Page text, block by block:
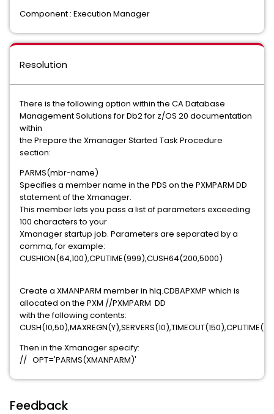
Component : Execution Manager
Resolution
There is the following option within the CA Database
Management Solutions for Db2 for z/OS 20 documentation
within
the Prepare the Xmanager Started Task Procedure
section:
PARMS(mbr-name)
Specifies a member name in the PDS on the PXMPARM DD
statement of the Xmanager.
This member lets you pass a list of parameters exceeding
100 characters to your
Xmanager startup job. Parameters are separated by a
comma, for example:
CUSHION(64,100),CPUTIME(999),CUSH64(200,5000)
Create a XMANPARM member in hlq.CDBAPXMP which is
allocated on the PXM //PXMPARM DD
with the following contents:
Then in the Xmanager specify:
// OPT='PARMS(XMANPARM)'
Feedback